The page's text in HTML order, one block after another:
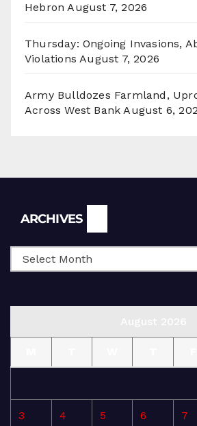
Hebron August 7, 2026
Thursday: Ongoing Invasions,
Violations August 7, 2026
Army Bulldozes Farmland,
Across West Bank August 6,
ARCHIVES
3 4 5 6 7